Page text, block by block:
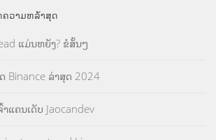
ຄວາມຫລ້າສຸດ
ແມ່ນຫຍັງ? ຂໍສັ້ນໆ
Binance ລ່າສຸດ 2024
າແຄນເດັບ Jaocandev